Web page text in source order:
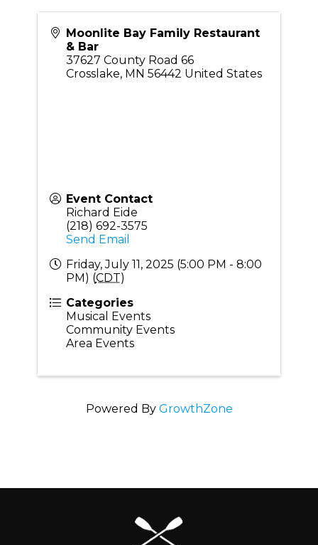
Moonlite Bay Family Restaurant
& Bar
37627 County Road 66
Crosslake, MN 56442 United States
Event Contact
Richard Eide
(218) 692-3575
Send Email
Friday, July 11, 2025 (5:00 PM - 8:00
PM) (CDT)
Categories
Musical Events
Community Events
Area Events
Powered By GrowthZone